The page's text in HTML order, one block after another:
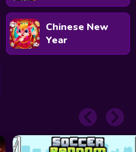
Chinese New
Year